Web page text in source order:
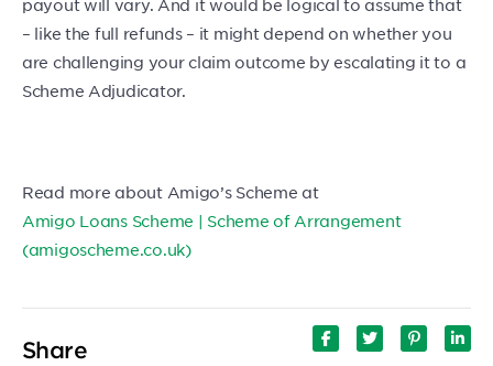
– like the full refunds – it might depend on whether you
are challenging your claim outcome by escalating it to a
Scheme Adjudicator.
Read more about Amigo’s Scheme at
Amigo Loans Scheme | Scheme of Arrangement
(amigoscheme.co.uk)
Share